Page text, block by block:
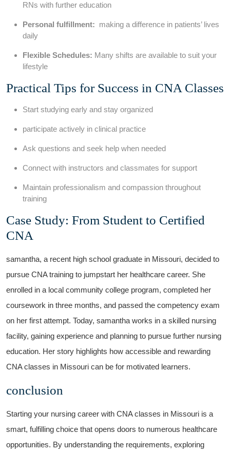
⁣RNs with further education
Personal fulfillment: ⁣ making ⁤a difference in patients’ lives
daily
Flexible Schedules: Many shifts‍ are​ available to suit your
lifestyle
Practical Tips for Success in CNA Classes
Start studying early and stay organized
participate actively in clinical ​practice
Ask questions and seek​ help when needed
Connect with instructors and classmates for support
Maintain professionalism and ​compassion⁢ throughout
training
Case Study: From ⁣Student to Certified
CNA
samantha, a recent high school graduate in Missouri, decided to
pursue CNA training‍ to jumpstart her healthcare career. She⁢
enrolled in a local community college ⁣program, completed her
coursework in three months, and passed the competency exam
on her first attempt. Today, samantha works in ⁢a skilled nursing
facility, gaining experience and planning to ⁣pursue further nursing
education. Her story highlights how⁢ accessible and rewarding
CNA classes in Missouri can be for motivated learners.
conclusion
Starting your nursing career with CNA classes in Missouri is a
smart, fulfilling choice ‌that opens doors to numerous healthcare
opportunities. By understanding the requirements, exploring